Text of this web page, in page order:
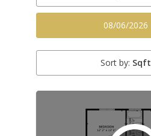
08/06/2026
Sort by: Sqft